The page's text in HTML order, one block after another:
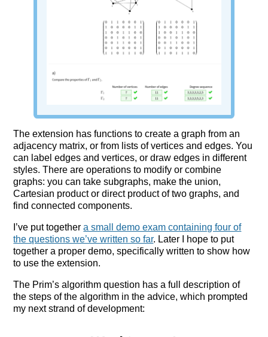
The extension has functions to create a graph from an
adjacency matrix, or from lists of vertices and edges. You
can label edges and vertices, or draw edges in different
styles. There are operations to modify or combine
graphs: you can take subgraphs, make the union,
Cartesian product or direct product of two graphs, and
find connected components.
I’ve put togethera small demo exam containing four of
the questions we’ve written so far. Later I hope to put
together a proper demo, specifically written to show how
to use the extension.
The Prim’s algorithm question has a full description of
the steps of the algorithm in the advice, which prompted
my next strand of development: